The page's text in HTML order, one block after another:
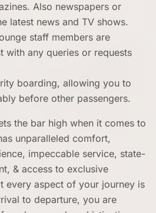
Also newspapers or
latest news and TV shows.
staff members are
with any queries or requests
boarding, allowing you to
before other passengers.
the bar high when it comes to
unparalleled comfort,
impeccable service, state-
& access to exclusive
every aspect of your journey is
to departure, you are